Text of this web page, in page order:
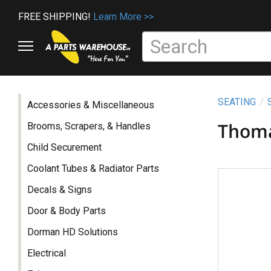
FREE SHIPPING! Learn More >>
Accessories & Miscellaneous
Brooms, Scrapers, & Handles
Child Securement
Coolant Tubes & Radiator Parts
Decals & Signs
Door & Body Parts
Dorman HD Solutions
Electrical
SEATING